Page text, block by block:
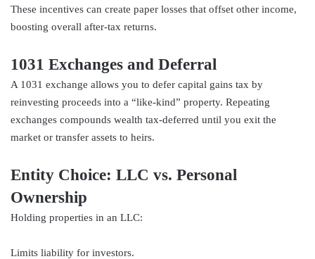
These incentives can create paper losses that offset other income,
boosting overall after-tax returns.
1031 Exchanges and Deferral
A 1031 exchange allows you to defer capital gains tax by
reinvesting proceeds into a “like-kind” property. Repeating
exchanges compounds wealth tax-deferred until you exit the
market or transfer assets to heirs.
Entity Choice: LLC vs. Personal
Ownership
Holding properties in an LLC:
Limits liability for investors.